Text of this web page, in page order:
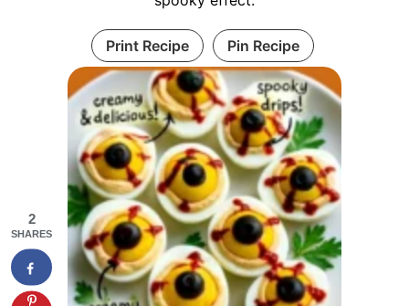
Print Recipe Pin Recipe
2
SHARES